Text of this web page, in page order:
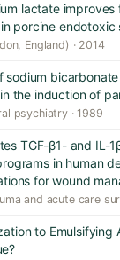
lactate improves
porcine endotoxic
England) · 2014
sodium
the induction of
psychiatry · 1989
TGF-β1- and IL-
in human
for wound
and acute care
to Emulsifying